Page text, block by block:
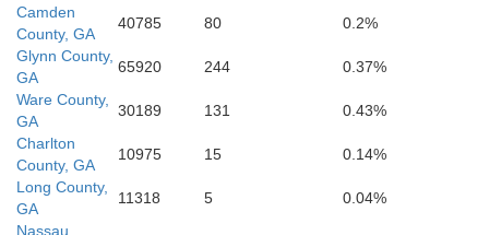
Marion
Camden
County, GA
40785 80
0.2%
Glynn County,
GA
65920 244
0.37%
Ware County,
GA
30189 131
0.43%
Charlton
County, GA
10975 15
0.14%
Long County,
GA
11318 5
0.04%
Nassau